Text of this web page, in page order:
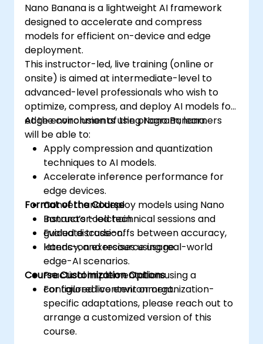
Nano Banana is a lightweight AI framework
designed to accelerate and compress
models for efficient on-device and edge
deployment.
This instructor-led, live training (online or
onsite) is aimed at intermediate-level to
advanced-level professionals who wish to
optimize, compress, and deploy AI models for
edge environments using Nano Banana.
At the conclusion of the program, learners
will be able to:
Apply compression and quantization
techniques to AI models.
Accelerate inference performance for
edge devices.
Convert and deploy models using Nano
Banana’s toolchain.
Evaluate trade-offs between accuracy,
latency, and resource usage.
Format of the Course
Instructor-led technical sessions and
guided discussion.
Hands-on exercises using real-world
edge-AI scenarios.
Practical implementation using a
configured live environment.
Course Customization Options
For tailored content or organization-
specific adaptations, please reach out to
arrange a customized version of this
course.